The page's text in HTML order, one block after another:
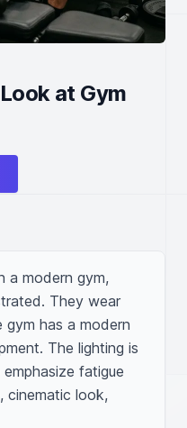
at Gym
a modern gym,
They wear
has a modern
The lighting is
fatigue
cinematic look,